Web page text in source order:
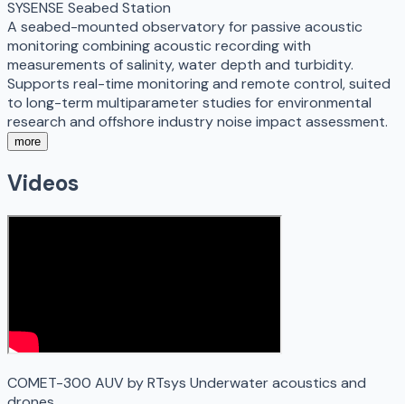
SYSENSE Seabed Station
A seabed-mounted observatory for passive acoustic
monitoring combining acoustic recording with
measurements of salinity, water depth and turbidity.
Supports real-time monitoring and remote control, suited
to long-term multiparameter studies for environmental
research and offshore industry noise impact assessment.
more
Videos
COMET-300 AUV by RTsys Underwater acoustics and